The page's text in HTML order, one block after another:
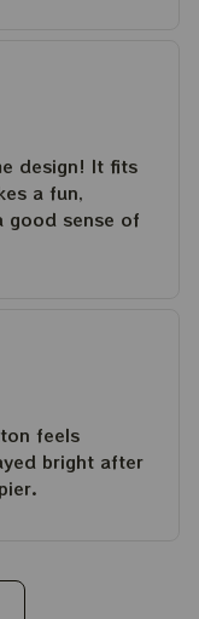
design! It fits
a fun,
good sense of
feels
bright after